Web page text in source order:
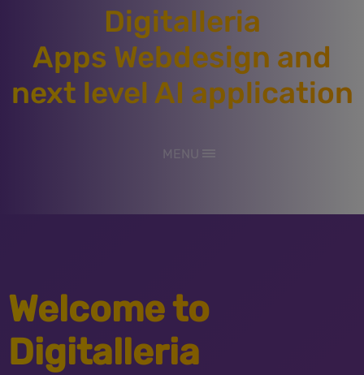
Digitalleria
Apps Webdesign and
next level AI application
MENU
Welcome to
Digitalleria